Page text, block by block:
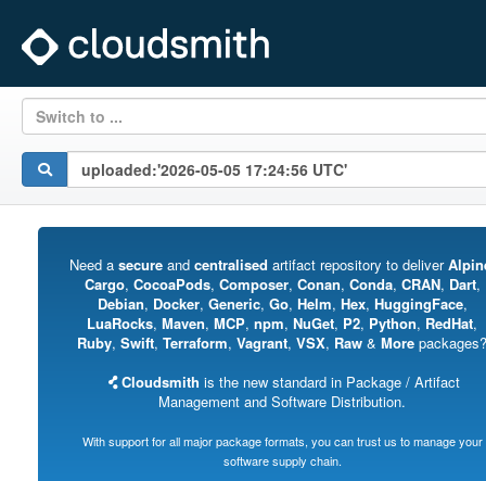
Switch to ...
Need a secureand centralised artifact repository to deliver
Cargo, CocoaPods, Composer, Conan, Conda, CRAN, Dart,
Debian, Docker, Generic, Go, Helm, Hex, HuggingFace,
LuaRocks, Maven, MCP, npm, NuGet, P2, Python, RedHat,
Ruby, Swift, Terraform, Vagrant, VSX, Raw & More packages?
Cloudsmith is the new standard in Package / Artifact
Management and Software Distribution.
With support for all major package formats, you can trust us to manage your
software supply chain.